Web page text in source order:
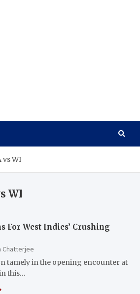
vs WI
WI
For West Indies’ Crushing
Chatterjee
tamely in the opening encounter at
this…